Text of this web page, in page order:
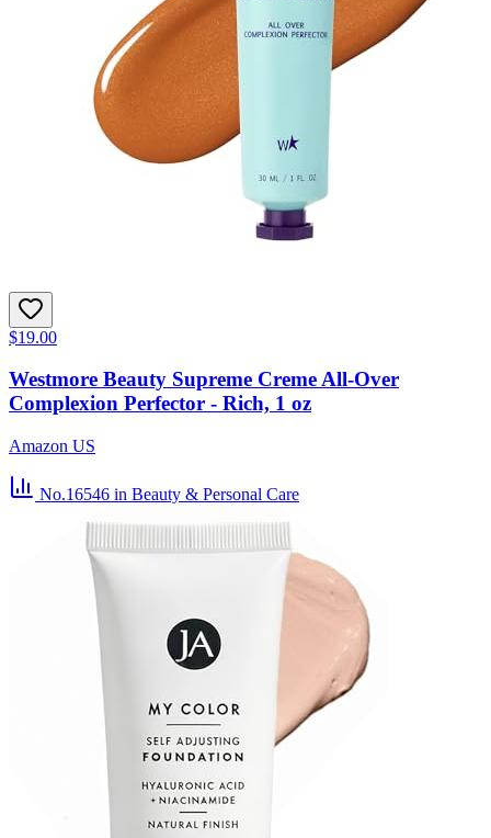
$19.00
Westmore Beauty Supreme Creme All-Over
Complexion Perfector - Rich, 1 oz
Amazon US
No.16546 in Beauty & Personal Care